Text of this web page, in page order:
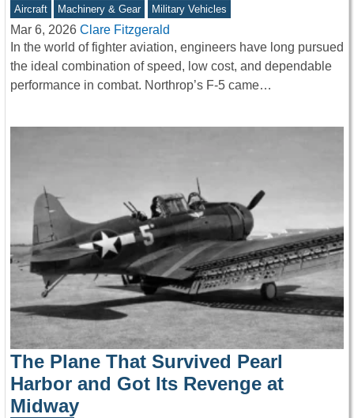
Aircraft Machinery & Gear Military Vehicles
Mar 6, 2026 Clare Fitzgerald
In the world of fighter aviation, engineers have long pursued
the ideal combination of speed, low cost, and dependable
performance in combat. Northrop’s F-5 came…
The Plane That Survived Pearl
Harbor and Got Its Revenge at
Midway